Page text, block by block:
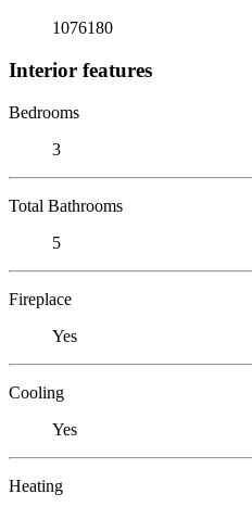
1076180
Interior features
Bedrooms
3
Total Bathrooms
5
Fireplace
Yes
Cooling
Yes
Heating